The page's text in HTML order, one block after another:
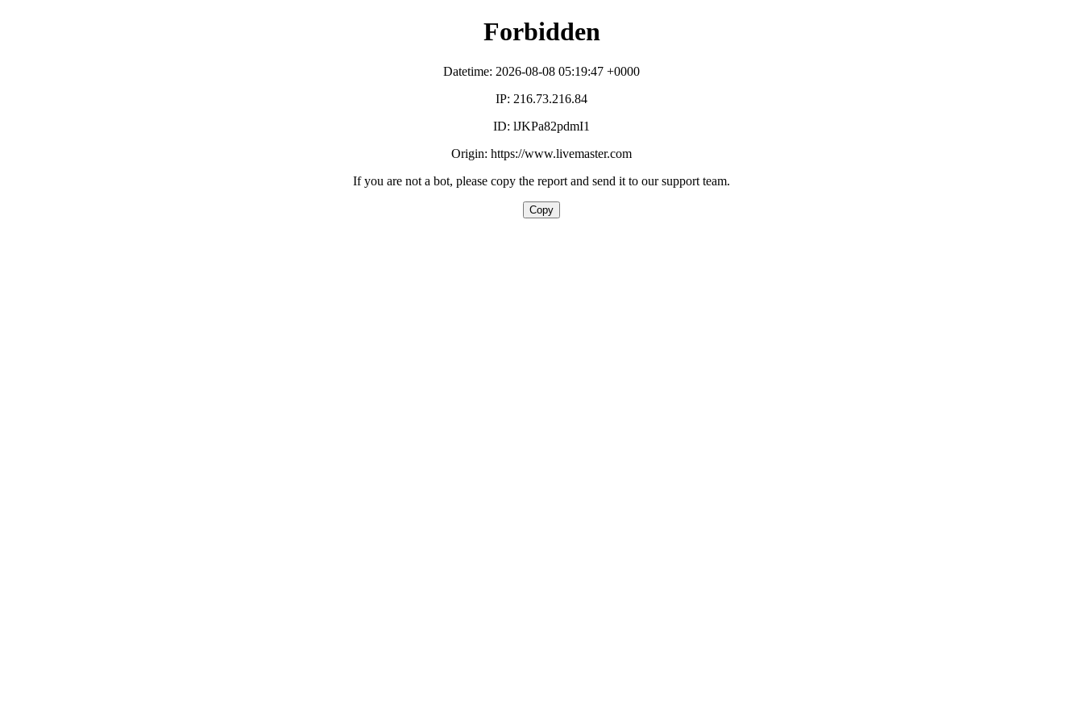
Forbidden
Datetime: 2026-08-08 05:19:47 +0000
IP: 216.73.216.84
ID: lJKPa82pdmI1
Origin: https://www.livemaster.com
If you are not a bot, please copy the report and send it to our support team.
Copy